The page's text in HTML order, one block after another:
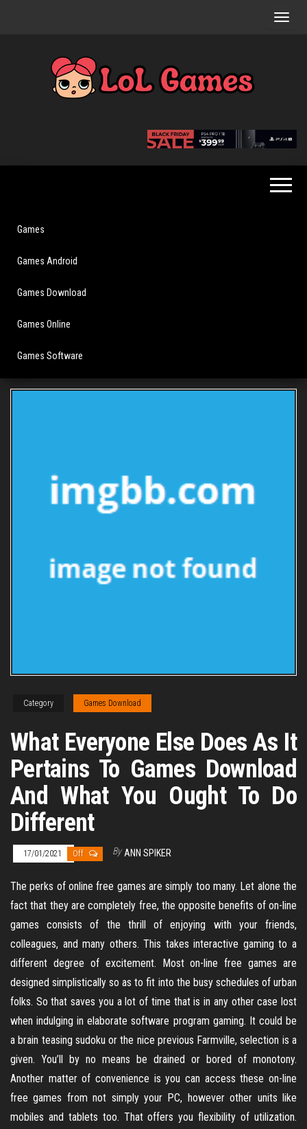
Games
Fun For
Everyone
Games
Games Android
Games Download
Games Online
Games Software
Category Games Download
What Everyone Else Does As It
Pertains To Games Download
And What You Ought To Do
Different
17/01/2021 Off By ANN SPIKER
The perks of online free games are simply too many. Let alone the
fact that they are completely free, the opposite benefits of on-line
games consists of the thrill of enjoying with your friends,
colleagues, and many others. This takes interactive gaming to a
different degree of excitement. Most on-line free games are
designed simplistically so as to fit into the busy schedules of urban
folks. So that saves you a lot of time that is in any other case lost
when indulging in elaborate software program gaming. It could be
a brain teasing sudoku or the nice previous Farmville, selection is a
given. You’ll by no means be drained or bored of monotony.
Another matter of convenience is you can access these on-line
free games from not simply your PC, however other units like
mobiles and tablets too. That offers you flexibility of utilization.